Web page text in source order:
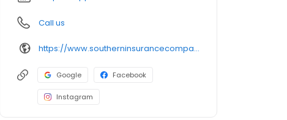
Call us
https://www.southerninsurancecompany.com/
Google Facebook
Instagram